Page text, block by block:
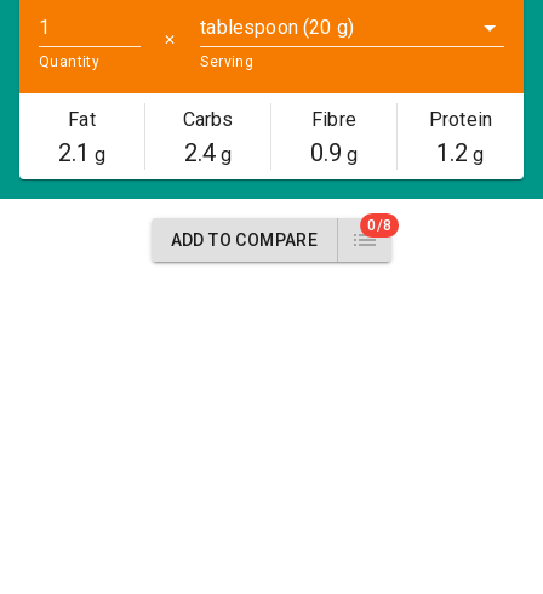
Quantity
✕
tablespoon (20 g)
Serving
Fat
2.1 g
Carbs
2.4g
Fibre
0.9 g
Protein
1.2 g
ADD TO COMPARE
0/8